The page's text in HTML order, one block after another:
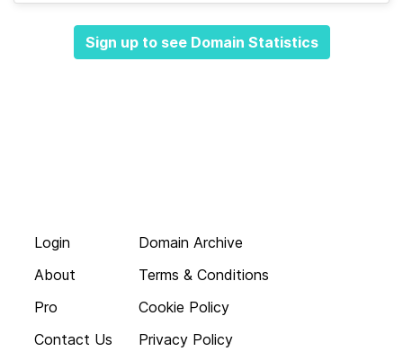
Sign up to see Domain Statistics
Login
About
Pro
Contact Us
Domain Archive
Terms & Conditions
Cookie Policy
Privacy Policy